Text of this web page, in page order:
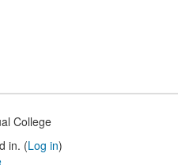
College
in. (Log in)